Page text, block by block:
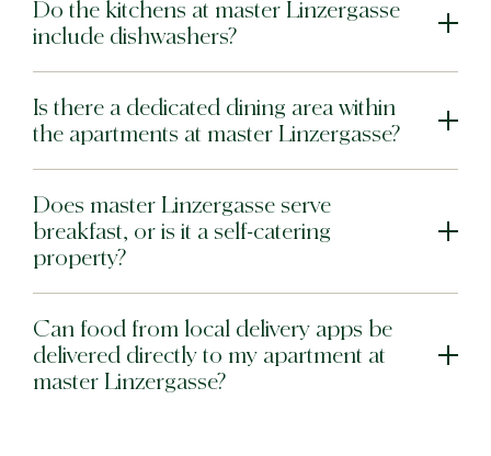
Do the kitchens at master Linzergasse
include dishwashers?
Is there a dedicated dining area within
the apartments at master Linzergasse?
Does master Linzergasse serve
breakfast, or is it a self-catering
property?
Can food from local delivery apps be
delivered directly to my apartment at
master Linzergasse?